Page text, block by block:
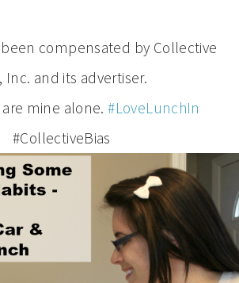
compensated by Collective
Inc. and its advertiser.
mine alone.#LoveLunchIn
#CollectiveBias